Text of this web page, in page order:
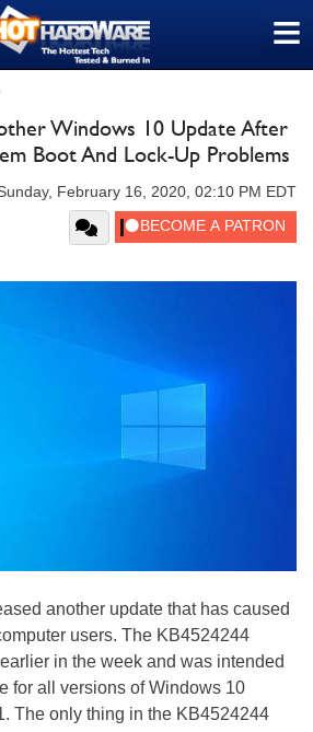
≡
Windows 10 Update After
Boot And Lock-Up Problems
February 16, 2020, 02:10 PM EDT
another update that has caused
users. The KB4524244
in the week and was intended
for all versions of Windows 10
The only thing in the KB4524244